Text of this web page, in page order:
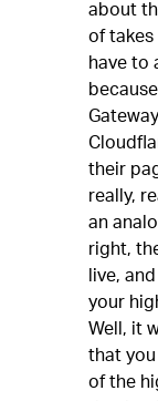
about
of takes
have to
their
really,
an
right,
live,
your
Well, it
that you
of the